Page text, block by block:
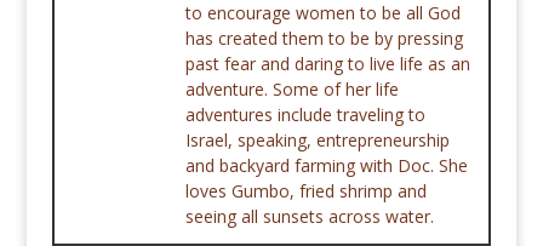
to encourage women to be all God
has created them to be by pressing
past fear and daring to live life as an
adventure. Some of her life
adventures include traveling to
Israel, speaking, entrepreneurship
and backyard farming with Doc. She
loves Gumbo, fried shrimp and
seeing all sunsets across water.